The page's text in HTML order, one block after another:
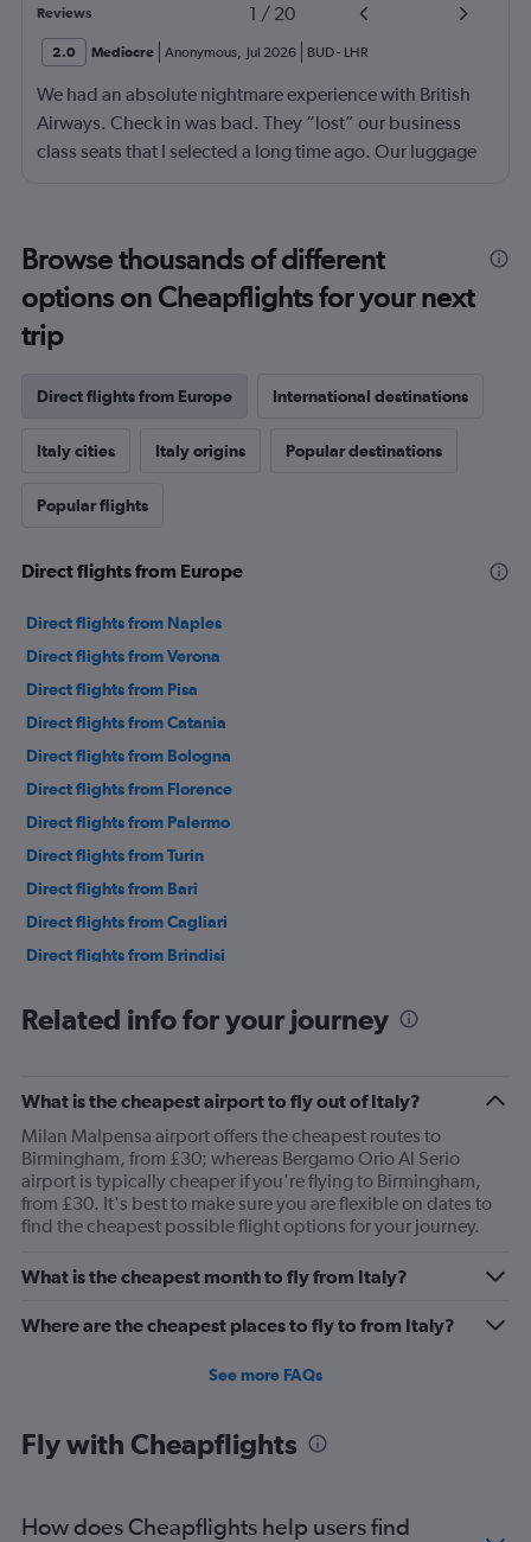
Reviews 1 / 20
2.0 Mediocre Anonymous, Jul 2026 BUD- LHR
We had an absolute nightmare experience with British
Airways. Check in was bad. They “lost” our business
class seats that I selected a long time ago. Our luggage
“upgraded” and that’s we had no choice in meals. Not
that the meals were any good anyway.
Browse thousands of different
options on Cheapflights for your next
trip
Direct flights from Europe International destinations
Italy cities Italy origins Popular destinations
Popular flights
Direct flights from Europe
Direct flights from Naples
Direct flights from Verona
Direct flights from Pisa
Direct flights from Catania
Direct flights from Bologna
Direct flights from Florence
Direct flights from Palermo
Direct flights from Turin
Direct flights from Bari
Direct flights from Cagliari
Direct flights from Brindisi
Direct flights from Lamezia Terme
Related info for your journey
What is the cheapest airport to fly out of Italy?
Milan Malpensa airport offers the cheapest routes to
Birmingham, from £30; whereas Bergamo Orio Al Serio
airport is typically cheaper if you're flying to Birmingham,
from £30. It's best to make sure you are flexible on dates to
find the cheapest possible flight options for your journey.
What is the cheapest month to fly from Italy?
Where are the cheapest places to fly to from Italy?
See more FAQs
Fly with Cheapflights
How does Cheapflights help users find